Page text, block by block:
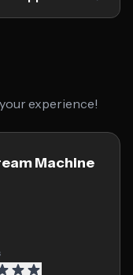
experience!
Machine